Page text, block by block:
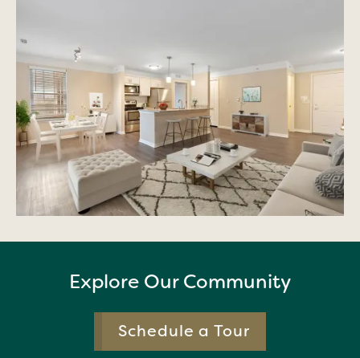
Explore Our Community
Schedule a Tour